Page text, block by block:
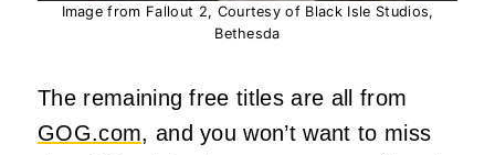
Image from Fallout 2, Courtesy of Black Isle Studios,
Bethesda
The remaining free titles are all from
GOG.com, and you won’t want to miss